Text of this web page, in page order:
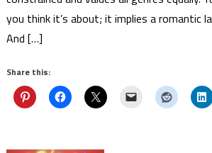
you think it’s about; it implies a romantic
And […]
Share this: